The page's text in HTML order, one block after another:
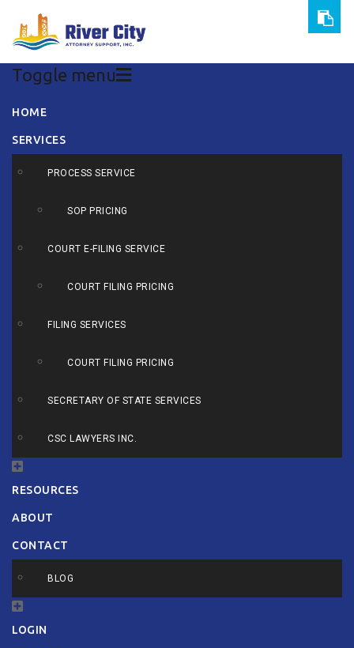
Toggle menu
Skip
content
HOME
SERVICES
PROCESS SERVICE
SOP PRICING
COURT E-FILING SERVICE
COURT FILING PRICING
FILING SERVICES
COURT FILING PRICING
SECRETARY OF STATE SERVICES
CSC LAWYERS INC.
RESOURCES
ABOUT
CONTACT
BLOG
LOGIN